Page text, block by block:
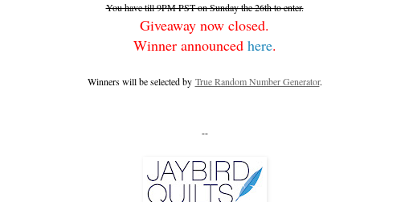
You have till 9PM PST on Sunday the 26th to enter.
Giveaway now closed.
Winner announced here.
Winners will be selected by True Random Number Generator.
--